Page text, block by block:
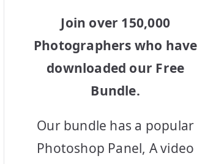
Join over 150,000
Photographers who have
downloaded our Free
Bundle.
Our bundle has a popular
Photoshop Panel, A video